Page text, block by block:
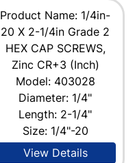
Product Name: 1/4in-
20 X 2-1/4in Grade 2
HEX CAP SCREWS,
Zinc CR+3 (Inch)
Model: 403028
Diameter: 1/4"
Length: 2-1/4"
Size: 1/4"-20
View Details